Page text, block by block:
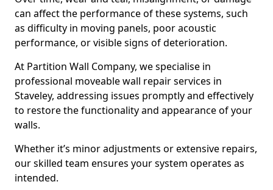
can affect the performance of these systems, such
as difficulty in moving panels, poor acoustic
performance, or visible signs of deterioration.
At Partition Wall Company, we specialise in
professional moveable wall repair services in
Staveley, addressing issues promptly and effectively
to restore the functionality and appearance of your
walls.
Whether it’s minor adjustments or extensive repairs,
our skilled team ensures your system operates as
intended.